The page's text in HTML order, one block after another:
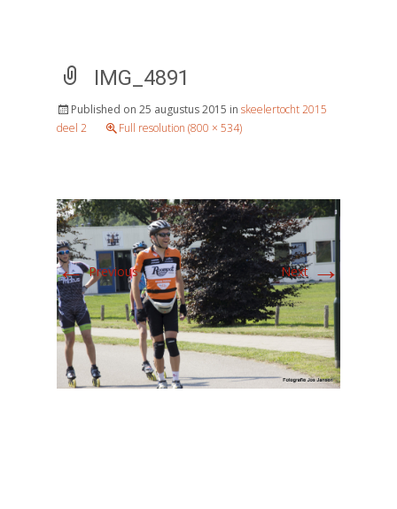
IMG_4891
Published on 25 augustus 2015 in skeelertocht 2015
deel 2
Full resolution (800 × 534)
←Previous Next→